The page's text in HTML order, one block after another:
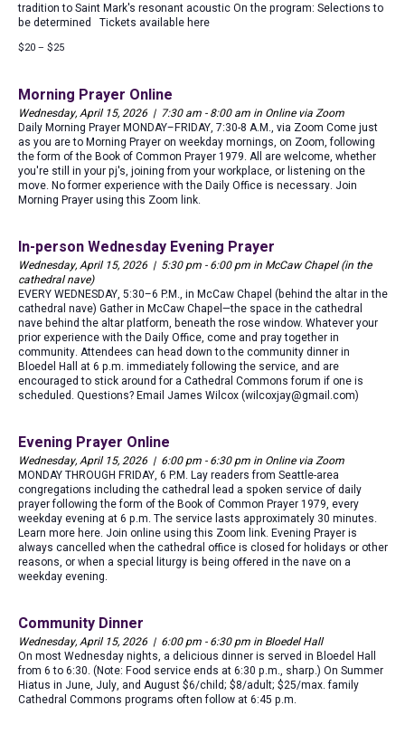
tradition to Saint Mark's resonant acoustic On the program: Selections to
be determined Tickets available here
$20 – $25
Morning Prayer Online
Wednesday, April 15, 2026 | 7:30 am - 8:00 am in Online via Zoom
Daily Morning Prayer MONDAY–FRIDAY, 7:30-8 A.M., via Zoom Come just
as you are to Morning Prayer on weekday mornings, on Zoom, following
the form of the Book of Common Prayer 1979. All are welcome, whether
you're still in your pj's, joining from your workplace, or listening on the
move. No former experience with the Daily Office is necessary. Join
Morning Prayer using this Zoom link.
In-person Wednesday Evening Prayer
Wednesday, April 15, 2026 | 5:30 pm - 6:00 pm in McCaw Chapel (in the
cathedral nave)
EVERY WEDNESDAY, 5:30–6 P.M., in McCaw Chapel (behind the altar in the
cathedral nave) Gather in McCaw Chapel—the space in the cathedral
nave behind the altar platform, beneath the rose window. Whatever your
prior experience with the Daily Office, come and pray together in
community. Attendees can head down to the community dinner in
Bloedel Hall at 6 p.m. immediately following the service, and are
encouraged to stick around for a Cathedral Commons forum if one is
scheduled. Questions? Email James Wilcox (wilcoxjay@gmail.com)
Evening Prayer Online
Wednesday, April 15, 2026 | 6:00 pm - 6:30 pm in Online via Zoom
MONDAY THROUGH FRIDAY, 6 P.M. Lay readers from Seattle-area
congregations including the cathedral lead a spoken service of daily
prayer following the form of the Book of Common Prayer 1979, every
weekday evening at 6 p.m. The service lasts approximately 30 minutes.
Learn more here. Join online using this Zoom link. Evening Prayer is
always cancelled when the cathedral office is closed for holidays or other
reasons, or when a special liturgy is being offered in the nave on a
weekday evening.
Community Dinner
Wednesday, April 15, 2026 | 6:00 pm - 6:30 pm in Bloedel Hall
On most Wednesday nights, a delicious dinner is served in Bloedel Hall
from 6 to 6:30. (Note: Food service ends at 6:30 p.m., sharp.) On Summer
Hiatus in June, July, and August $6/child; $8/adult; $25/max. family
Cathedral Commons programs often follow at 6:45 p.m.